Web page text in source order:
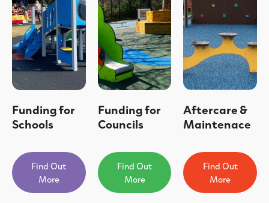
Funding for
Schools
Find Out
More
Funding for
Councils
Find Out
More
Aftercare &
Maintenace
Find Out
More